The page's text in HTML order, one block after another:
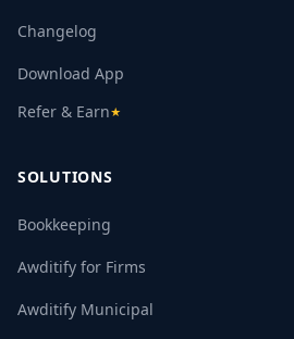
Changelog
Download App
Refer & Earn★
SOLUTIONS
Bookkeeping
Awditify for Firms
Awditify Municipal